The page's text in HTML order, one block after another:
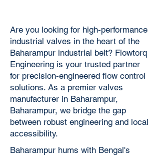
Are you looking for high-performance
industrial valves in the heart of the
Baharampur industrial belt? Flowtorq
Engineering is your trusted partner
for precision-engineered flow control
solutions. As a premier valves
manufacturer in Baharampur,
Baharampur, we bridge the gap
between robust engineering and local
accessibility.
Baharampur hums with Bengal's